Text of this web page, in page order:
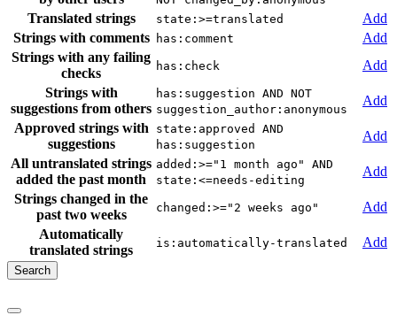
Translated strings state:>=translated
Add
Strings with comments
has:comment
Add
Strings with any failing
checks
has:check
Add
Strings with
suggestions from others
has:suggestion AND NOT
suggestion_author:anonymous
Add
Approved strings with
suggestions
state:approved AND
has:suggestion
Add
All untranslated strings
added the past month
added:>="1 month ago" AND
state:<=needs-editing
Add
Strings changed in the
past two weeks
changed:>="2 weeks ago"
Add
Automatically
translated strings
is:automatically-translated Add